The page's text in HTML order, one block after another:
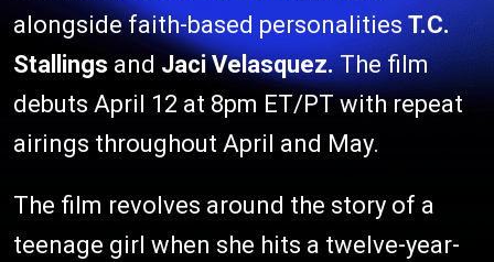
alongside faith-based personalitiesT.C.
Stallings and Jaci Velasquez.The film
debuts April 12 at 8pm ET/PT with repeat
airings throughout April and May.
The film revolves around the story of a
teenage girl when she hits a twelve-year-